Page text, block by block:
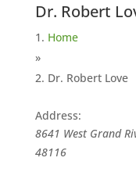
Dr. Robert
Home
»
Dr. Robert Love
Address:
8641 West Grand
48116